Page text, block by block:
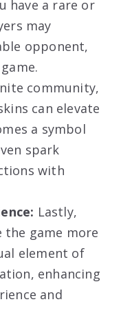
have a rare or
may
opponent,
community,
can elevate
a symbol
spark
with
Lastly,
the game more
element of
enhancing
and